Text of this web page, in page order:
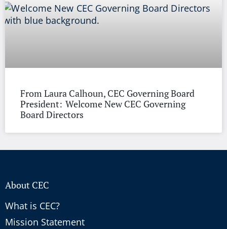
From Laura Calhoun, CEC Governing Board
President: Welcome New CEC Governing
Board Directors
About CEC
What is CEC?
Mission Statement